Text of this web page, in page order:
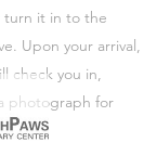
turn it in to the
Upon your arrival,
check you in,
photograph for